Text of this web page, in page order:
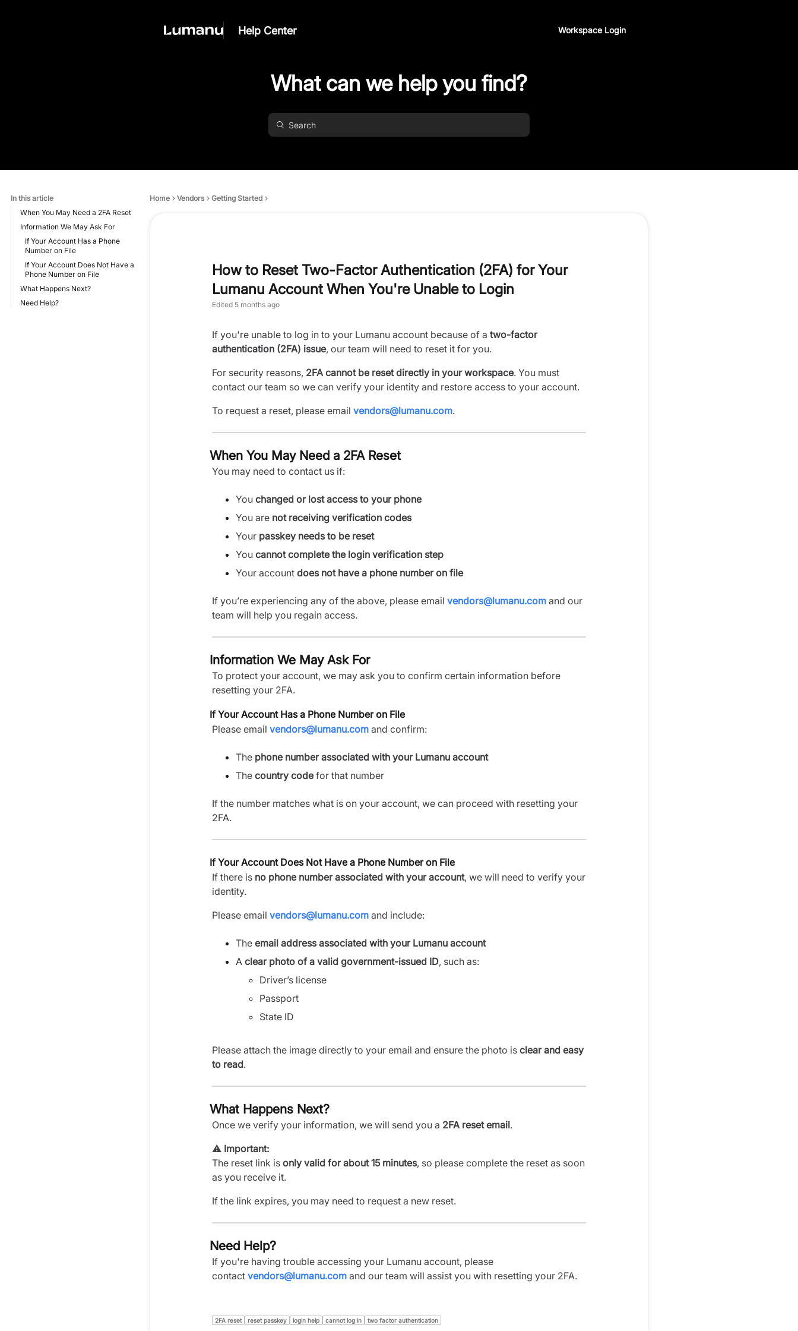
Help Center Workspace Login
What can we help you find?
In this article
When You May Need a 2FA Reset
Information We May Ask For
If Your Account Has a Phone
Number on File
If Your Account Does Not Have a
Phone Number on File
What Happens Next?
Need Help?
Home Vendors Getting Started
How to Reset Two-Factor Authentication (2FA) for Your
Lumanu Account When You're Unable to Login
Edited 5 months ago
If you're unable to log in to your Lumanu account because of a two-factor
authentication (2FA) issue, our team will need to reset it for you.
For security reasons, 2FA cannot be reset directly in your workspace. You must
contact our team so we can verify your identity and restore access to your account.
To request a reset, please email vendors@lumanu.com.
When You May Need a 2FA Reset
You may need to contact us if:
You changed or lost access to your phone
You are not receiving verification codes
Your passkey needs to be reset
You cannot complete the login verification step
Your account does not have a phone number on file
If you’re experiencing any of the above, please email vendors@lumanu.com and our
team will help you regain access.
Information We May Ask For
To protect your account, we may ask you to confirm certain information before
resetting your 2FA.
If Your Account Has a Phone Number on File
Please email vendors@lumanu.com and confirm:
The phone number associated with your Lumanu account
The country codefor that number
If the number matches what is on your account, we can proceed with resetting your
2FA.
If Your Account Does Not Have a Phone Number on File
If there is no phone number associated with your account, we will need to verify your
identity.
Please email vendors@lumanu.com and include:
The email address associated with your Lumanu account
A clear photo of a valid government-issued ID, such as:
Driver’s license
Passport
State ID
Please attach the image directly to your email and ensure the photo is clear and easy
to read.
What Happens Next?
Once we verify your information, we will send you a 2FA reset email.
⚠️ Important:
The reset link is only valid for about 15 minutes, so please complete the reset as soon
as you receive it.
If the link expires, you may need to request a new reset.
Need Help?
If you're having trouble accessing your Lumanu account, please
contact vendors@lumanu.com and our team will assist you with resetting your 2FA.
2FA reset reset passkey login help cannot log in two factor authentication